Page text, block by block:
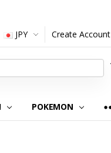
JPY Create Account
POKEMON